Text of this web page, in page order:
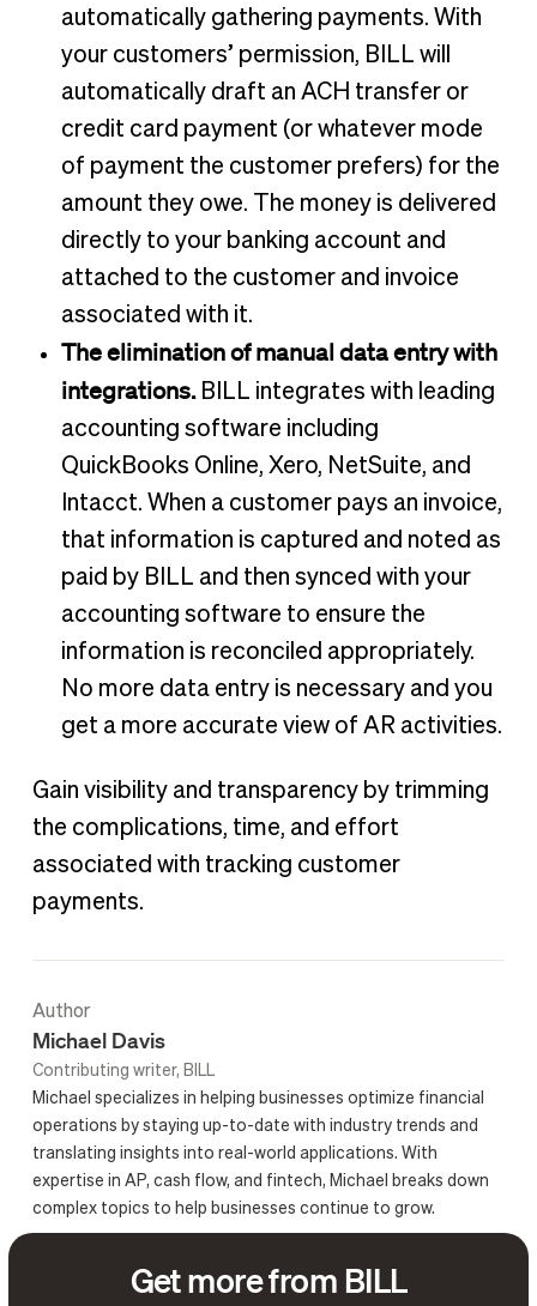
automatically gathering payments. With
your customers’ permission, BILL will
automatically draft an ACH transfer or
credit card payment (or whatever mode
of payment the customer prefers) for the
amount they owe. The money is delivered
directly to your banking account and
attached to the customer and invoice
associated with it.
The elimination of manual data entry with
integrations.BILL integrates with leading
accounting software including
QuickBooks Online, Xero, NetSuite, and
Intacct. When a customer pays an invoice,
that information is captured and noted as
paid by BILL and then synced with your
accounting software to ensure the
information is reconciled appropriately.
No more data entry is necessary and you
get a more accurate view of AR activities.
Gain visibility and transparency by trimming
the complications, time, and effort
associated with tracking customer
payments.
Author
Michael Davis
Contributing writer, BILL
Michael specializes in helping businesses optimize financial
operations by staying up-to-date with industry trends and
translating insights into real-world applications. With
expertise in AP, cash flow, and fintech, Michael breaks down
complex topics to help businesses continue to grow.
Get more from BILL